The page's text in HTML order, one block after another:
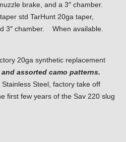
brake, and a 3″ chamber.
std TarHunt 20ga taper,
3″ chamber. When available.
20ga synthetic replacement
assorted camo patterns.
Steel, factory take off
first few years of the Sav 220 slug